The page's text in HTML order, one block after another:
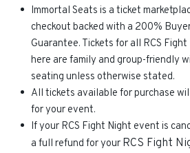
Immortal Seats is a ticket
checkout backed with a 200%
Guarantee. Tickets for all RCS
here are family and group-friendly
seating unless otherwise stated.
All tickets available for purchase
for your event.
If your RCS Fight Night event is
a full refund for your RCS Fight